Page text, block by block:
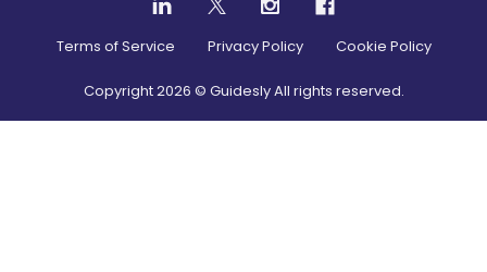
Terms of Service Privacy Policy Cookie Policy
Copyright2026 © Guidesly All rights reserved.